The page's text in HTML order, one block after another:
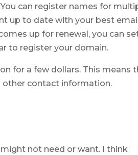
can register names for
up to date with your best
up for renewal, you can
to register your domain.
for a few dollars. This means
other contact information.
not need or want. I think